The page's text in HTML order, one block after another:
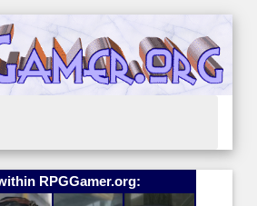
RPGGamer.org: